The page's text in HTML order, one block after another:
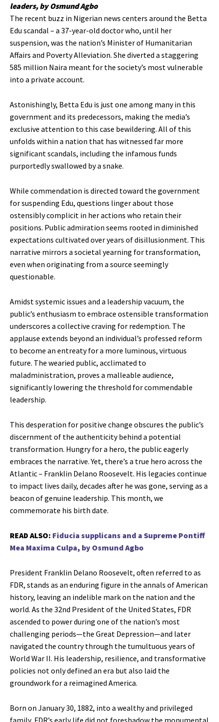
leaders, by Osmund Agbo
The recent buzz in Nigerian news centers around the Betta
Edu scandal – a 37-year-old doctor who, until her
suspension, was the nation’s Minister of Humanitarian
Affairs and Poverty Alleviation. She diverted a staggering
585 million Naira meant for the society’s most vulnerable
into a private account.
Astonishingly, Betta Edu is just one among many in this
government and its predecessors, making the media’s
exclusive attention to this case bewildering. All of this
unfolds within a nation that has witnessed far more
significant scandals, including the infamous funds
purportedly swallowed by a snake.
While commendation is directed toward the government
for suspending Edu, questions linger about those
ostensibly complicit in her actions who retain their
positions. Public admiration seems rooted in diminished
expectations cultivated over years of disillusionment. This
narrative mirrors a societal yearning for transformation,
even when originating from a source seemingly
questionable.
Amidst systemic issues and a leadership vacuum, the
public’s enthusiasm to embrace ostensible transformation
underscores a collective craving for redemption. The
applause extends beyond an individual’s professed reform
to become an entreaty for a more luminous, virtuous
future. The wearied public, acclimated to
maladministration, proves a malleable audience,
significantly lowering the threshold for commendable
leadership.
This desperation for positive change obscures the public’s
discernment of the authenticity behind a potential
transformation. Hungry for a hero, the public eagerly
embraces the narrative. Yet, there’s a true hero across the
Atlantic – Franklin Delano Roosevelt. His legacies continue
to impact lives daily, decades after he was gone, serving as a
beacon of genuine leadership. This month, we
commemorate his birth date.
READ ALSO: Fiducia supplicans and a Supreme Pontiff
Mea Maxima Culpa, by Osmund Agbo
President Franklin Delano Roosevelt, often referred to as
FDR, stands as an enduring figure in the annals of American
history, leaving an indelible mark on the nation and the
world. As the 32nd President of the United States, FDR
ascended to power during one of the nation’s most
challenging periods—the Great Depression—and later
navigated the country through the tumultuous years of
World War II. His leadership, resilience, and transformative
policies not only defined an era but also laid the
groundwork for a reimagined America.
Born on January 30, 1882, into a wealthy and privileged
family, FDR’s early life did not foreshadow the monumental